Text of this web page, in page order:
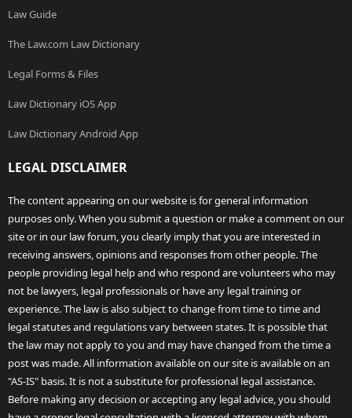
Law Guide
The Law.com Law Dictionary
Legal Forms & Files
Law Dictionary iOS App
Law Dictionary Android App
LEGAL DISCLAIMER
The content appearing on our website is for general information
purposes only. When you submit a question or make a comment on our
site or in our law forum, you clearly imply that you are interested in
receiving answers, opinions and responses from other people. The
people providing legal help and who respond are volunteers who may
not be lawyers, legal professionals or have any legal training or
experience. The law is also subject to change from time to time and
legal statutes and regulations vary between states. It is possible that
the law may not apply to you and may have changed from the time a
post was made. All information available on our site is available on an
"AS-IS" basis. It is not a substitute for professional legal assistance.
Before making any decision or accepting any legal advice, you should